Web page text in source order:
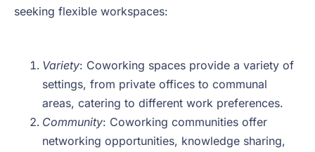
seeking flexible workspaces:
Variety: Coworking spaces provide a variety of
settings, from private offices to communal
areas, catering to different work preferences.
Community: Coworking communities offer
networking opportunities, knowledge sharing,